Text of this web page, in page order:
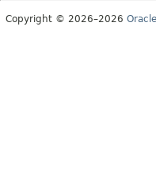
Copyright © 2026–2026